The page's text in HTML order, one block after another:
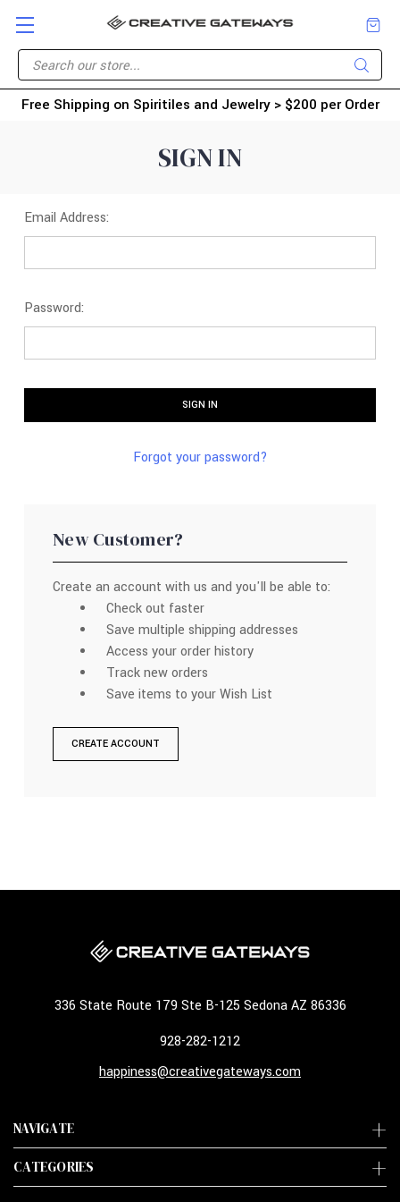
Free Shipping on Spiritiles and Jewelry > $200 per Order
SIGN IN
Email Address:
Password:
Forgot your password?
New Customer?
Create an account with us and you'll be able to:
Check out faster
Save multiple shipping addresses
Access your order history
Track new orders
Save items to your Wish List
CREATE ACCOUNT
NAVIGATE
CATEGORIES
336 State Route 179 Ste B-125 Sedona AZ 86336
928-282-1212
happiness@creativegateways.com